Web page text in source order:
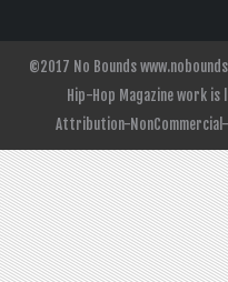
©2017 No Bounds
Hip-Hop Magazine work is
Attribution-